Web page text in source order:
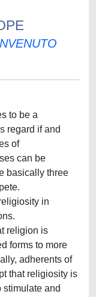
to be a
regard if and
of
can be
basically three
in
religion is
forms to more
adherents of
that religiosity is
stimulate and